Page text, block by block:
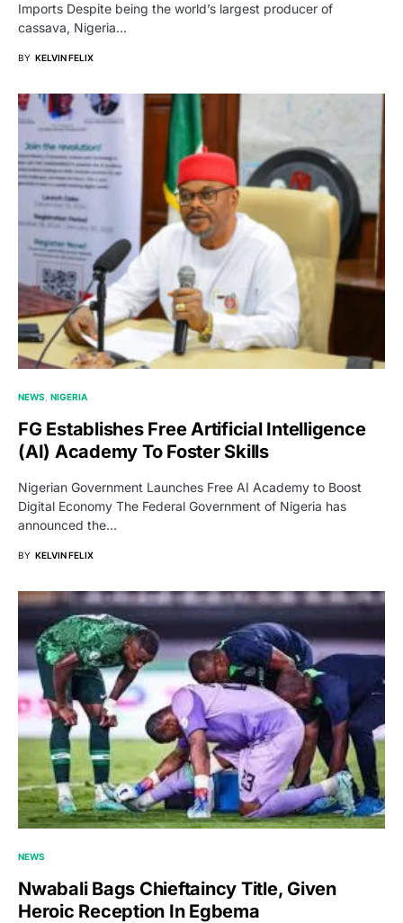
Imports Despite being the world’s largest producer of
cassava, Nigeria…
BY KELVIN FELIX
NEWS NIGERIA
FG Establishes Free Artificial Intelligence
(AI) Academy To Foster Skills
Nigerian Government Launches Free AI Academy to Boost
Digital Economy The Federal Government of Nigeria has
announced the…
BY KELVIN FELIX
NEWS
Nwabali Bags Chieftaincy Title, Given
Heroic Reception In Egbema